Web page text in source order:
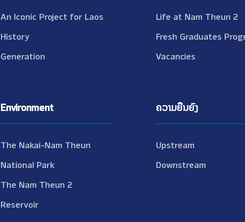
An Iconic Project for Laos
History
Generation
Environment
The Nakai-Nam Theun
National Park
The Nam Theun 2
Reservoir
Life at Nam Theun 2
Fresh Graduates
Vacancies
ຄວາມຍືນຍົງ
Upstream
Downstream